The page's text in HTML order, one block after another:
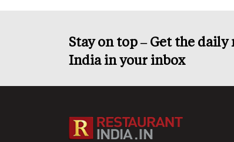
Stay on top – Get the
India in your inbox